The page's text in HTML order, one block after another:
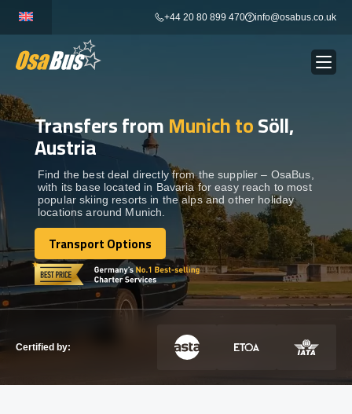
content
+44 20 80 899 470 info@osabus.co.uk
BUS RENTAL Show dropdown
TRANSFERS
DESTINATIONS Show dropdown
TOURS Show dropdown
Show dropdown
Transfers fromMunich toSöll,
Austria
Find the best deal directly from the supplier – OsaBus,
with its base located in Bavaria for easy reach to most
popular skiing resorts in the alps and other holiday
locations around Munich.
Transport Options
Transport Options
Certified by: